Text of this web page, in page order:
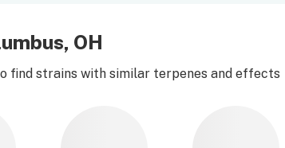
OH
find strains with similar terpenes and effects